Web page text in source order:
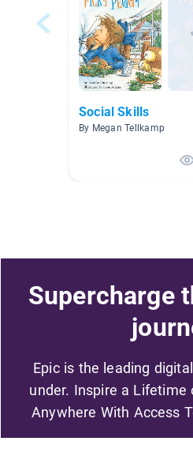
Social Skills
By Megan Tellkamp
Supercharge
Epic is the leading
under. Inspire a Lifetime
Anywhere With Access